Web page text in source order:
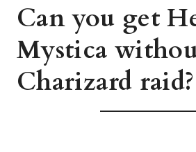
Can you get
Mystica
Charizard raid?